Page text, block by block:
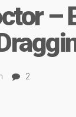
–
2